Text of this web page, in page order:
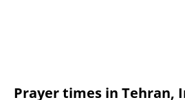
Prayer times in Tehran,